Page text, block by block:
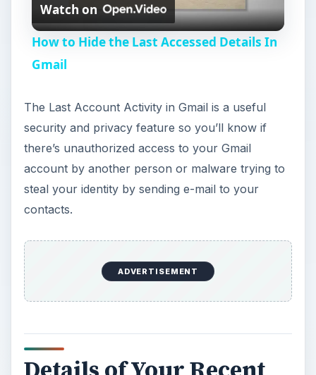
l
y
V
i
d
e
Watch on
How to Hide the Last Accessed Details In
Gmail
The Last Account Activity in Gmail is a useful
security and privacy feature so you’ll know if
there’s unauthorized access to your Gmail
account by another person or malware trying to
steal your identity by sending e-mail to your
contacts.
ADVERTISEMENT